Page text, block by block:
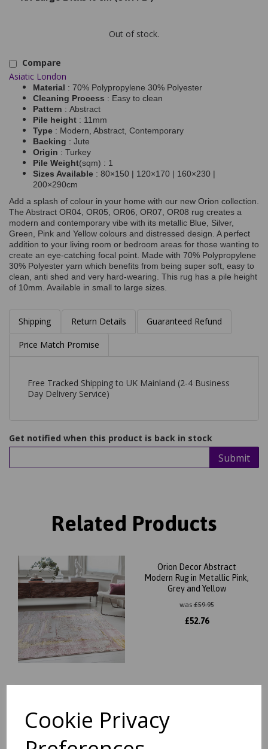
Cookie Privacy
Out of stock.
Compare
Asiatic London
Material : 70% Polypropylene 30% Polyester
Cleaning Process : Easy to clean
Pattern : Abstract
Pile height : 11mm
Type : Modern, Abstract, Contemporary
Backing : Jute
Origin : Turkey
Pile Weight(sqm) : 1
Sizes Available : 80×150 | 120×170 | 160×230 |
200×290cm
Add a splash of colour in your home with our new Orion collection.
The Abstract OR04, OR05, OR06, OR07, OR08 rug creates a
modern and contemporary vibe with its metallic Blue, Silver,
Green, Pink and Yellow colours and distressed design. A perfect
addition to your living room or bedroom areas for those wanting to
create an eye-catching focal point. Made with 70% Polypropylene
30% Polyester yarn which benefits from being super soft, easy to
clean, anti shed and very hard-wearing. This rug has a pile height
of 10mm. Available in small to large sizes.
Shipping Return Details Guaranteed Refund
Price Match Promise
Free Tracked Shipping to UK Mainland (2-4 Business
Day Delivery Service)
Get notified when this product is back in stock
Submit
Related Products
Orion Decor Abstract
Modern Rug in Metallic Pink,
Grey and Yellow
was£59.95
£52.76
Silver, Pink and Grey